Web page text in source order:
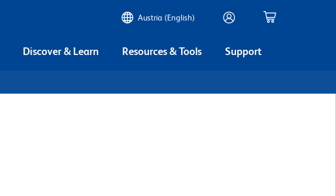
Austria (English)
Discover & Learn Resources & Tools Support